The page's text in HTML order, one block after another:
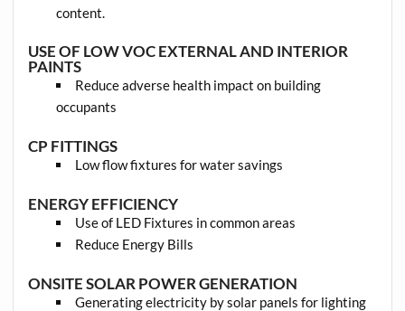
content.
USE OF LOW VOC EXTERNAL AND INTERIOR
PAINTS
Reduce adverse health impact on building
occupants
CP FITTINGS
Low flow fixtures for water savings
ENERGY EFFICIENCY
Use of LED Fixtures in common areas
Reduce Energy Bills
ONSITE SOLAR POWER GENERATION
Generating electricity by solar panels for lighting